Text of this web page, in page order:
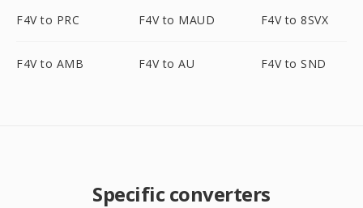
F4V to PRC F4V to MAUD F4V to 8SVX
F4V to AMB F4V to AU F4V to SND
Specific converters